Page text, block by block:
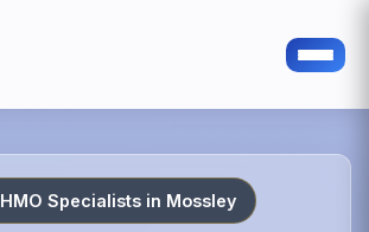
HMO Specialists in Mossley